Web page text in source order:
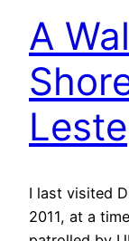
A
Leste
I last visited
2011, at a